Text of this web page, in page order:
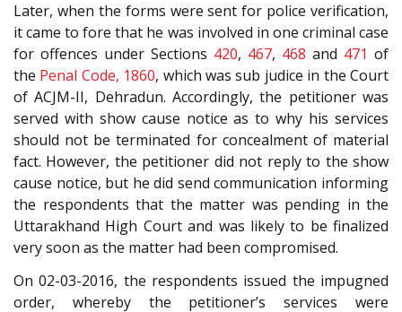
Later, when the forms were sent for police verification,
it came to fore that he was involved in one criminal case
for offences under Sections 420, 467, 468 and 471 of
the Penal Code, 1860, which was sub judice in the Court
of ACJM-II, Dehradun. Accordingly, the petitioner was
served with show cause notice as to why his services
should not be terminated for concealment of material
fact. However, the petitioner did not reply to the show
cause notice, but he did send communication informing
the respondents that the matter was pending in the
Uttarakhand High Court and was likely to be finalized
very soon as the matter had been compromised.
On 02-03-2016, the respondents issued the impugned
order, whereby the petitioner’s services were